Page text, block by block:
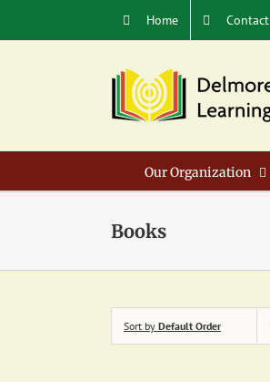
content
Home Contact
Our Organization
Books
Sort by Default Order